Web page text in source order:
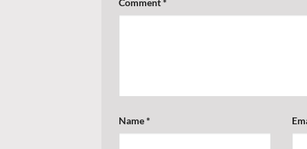
Comment*
Name*